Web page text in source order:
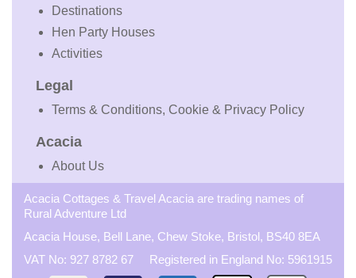
Destinations
Hen Party Houses
Activities
Legal
Terms & Conditions, Cookie & Privacy Policy
Acacia
About Us
Acacia Cottages & Travel Acacia are trading names of
Rural Adventure Ltd
Acacia House, Bell Lane, Chew Stoke, Bristol, BS40 8EA
VAT No: 927 8782 67 Registered in England No: 5961915